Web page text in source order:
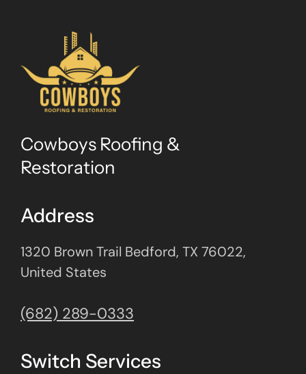
Cowboys Roofing &
Restoration
Address
1320 Brown Trail Bedford, TX 76022,
United States
(682) 289-0333
Switch Services